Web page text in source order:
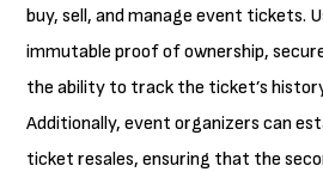
buy, sell, and manage event tickets.
immutable proof of ownership,
the ability to track the ticket’s
Additionally, event organizers can
ticket resales, ensuring that the